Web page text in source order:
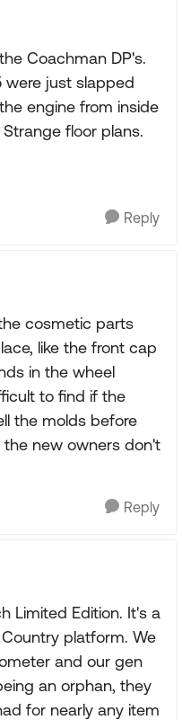
Coachman DP's.
were just slapped
engine from inside
floor plans.
Reply
cosmetic parts
like the front cap
in the wheel
to find if the
the molds before
new owners don't
Reply
Limited Edition. It's a
platform. We
and our gen
an orphan, they
for nearly any item